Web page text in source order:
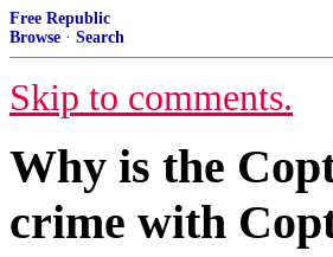
Free Republic
Browse · Search
Skip to comments.
Why is the
crime with